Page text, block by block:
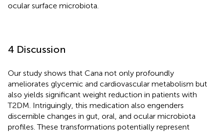
ocular surface microbiota.
4 Discussion
Our study shows that Cana not only profoundly
ameliorates glycemic and cardiovascular metabolism but
also yields significant weight reduction in patients with
T2DM. Intriguingly, this medication also engenders
discernible changes in gut, oral, and ocular microbiota
profiles. These transformations potentially represent